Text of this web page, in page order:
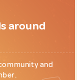
around
and